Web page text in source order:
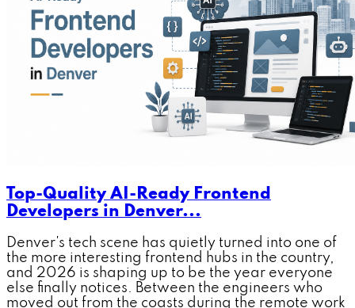
Top-Quality AI-Ready Frontend
Developers in Denver...
Denver's tech scene has quietly turned into one of
the more interesting frontend hubs in the country,
and 2026 is shaping up to be the year everyone
else finally notices. Between the engineers who
moved out from the coasts during the remote work